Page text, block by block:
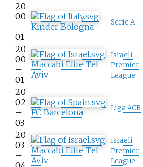
20
00
–
01
Kinder Bologna Serie A
20
00
–
01
Maccabi Elite Tel
Aviv
Israeli
Premier
League
20
02
–
03
FC Barcelona Liga ACB
20
03
–
Maccabi Elite Tel
Aviv
Israeli
Premier
League